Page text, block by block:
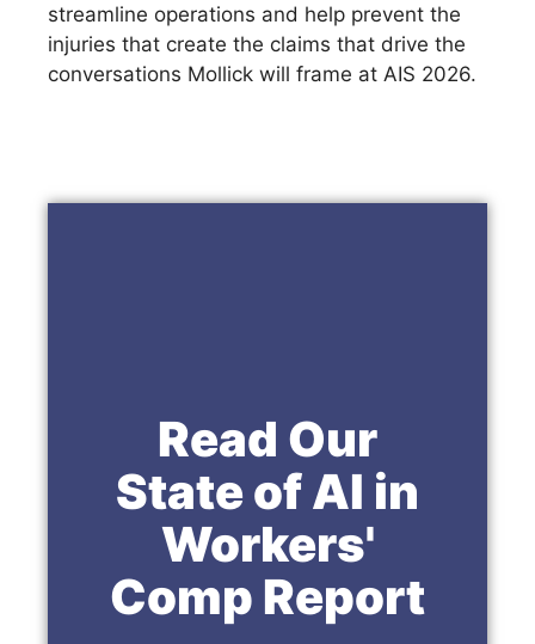
streamline operations and help prevent the
injuries that create the claims that drive the
conversations Mollick will frame at AIS 2026.
Read Our
State of AI in
Workers'
Comp Report